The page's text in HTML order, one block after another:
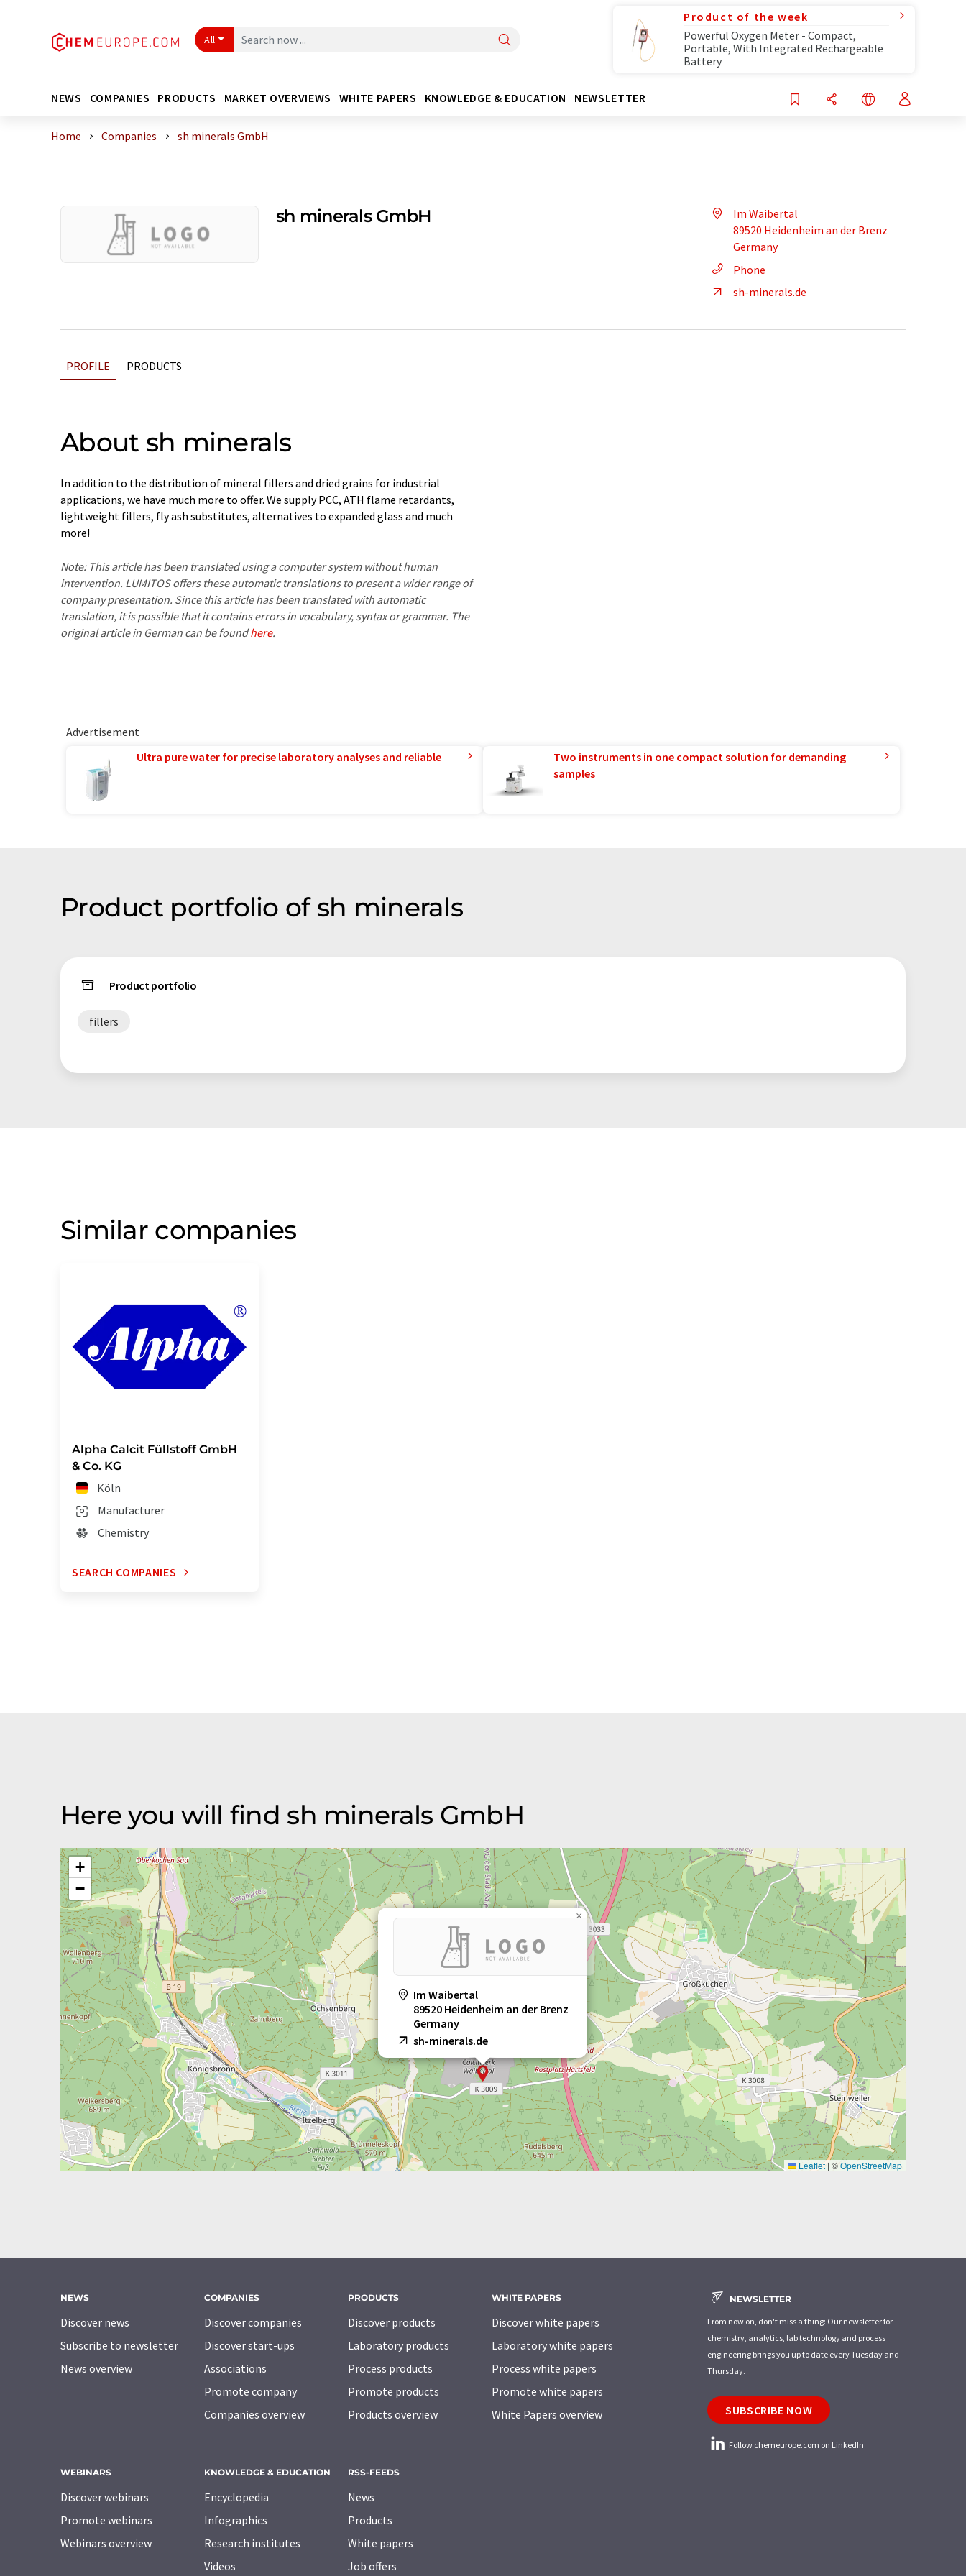
All
Product of the week
Powerful Oxygen Meter - Compact,
Portable, With Integrated Rechargeable
Battery
NEWS COMPANIES PRODUCTS MARKET OVERVIEWS WHITE PAPERS KNOWLEDGE & EDUCATION NEWSLETTER
Home Companies sh minerals GmbH
sh minerals GmbH
Im Waibertal
89520 Heidenheim an der Brenz
Germany
Phone
sh-minerals.de
PROFILE PRODUCTS
About sh minerals
In addition to the distribution of mineral fillers and dried grains for industrial
applications, we have much more to offer. We supply PCC, ATH flame retardants,
lightweight fillers, fly ash substitutes, alternatives to expanded glass and much
more!
Note: This article has been translated using a computer system without human
intervention. LUMITOS offers these automatic translations to present a wider range of
company presentation. Since this article has been translated with automatic
translation, it is possible that it contains errors in vocabulary, syntax or grammar. The
original article in German can be foundhere.
Advertisement
Ultra pure water for precise laboratory analyses and reliable
Two instruments in one compact solution for demanding
samples
Product portfolio of sh minerals
Product portfolio
fillers
Similar companies
Alpha Calcit Füllstoff GmbH
& Co. KG
Köln
Manufacturer
Chemistry
SEARCH COMPANIES
Here you will find sh minerals GmbH
Im Waibertal
89520 Heidenheim an der Brenz
Germany
sh-minerals.de
×
+
−
Leaflet | ©OpenStreetMap
NEWS
Discover news
Subscribe to newsletter
News overview
COMPANIES
Discover companies
Discover start-ups
Associations
Promote company
Companies overview
PRODUCTS
Discover products
Laboratory products
Process products
Promote products
Products overview
WHITE PAPERS
Discover white papers
Laboratory white papers
Process white papers
Promote white papers
White Papers overview
WEBINARS
Discover webinars
Promote webinars
Webinars overview
KNOWLEDGE & EDUCATION
Encyclopedia
Infographics
Research institutes
Videos
RSS-FEEDS
News
Products
White papers
Job offers
NEWSLETTER
From now on, don't miss a thing: Our newsletter for
chemistry, analytics, lab technology and process
engineering brings you up to date every Tuesday and
Thursday.
SUBSCRIBE NOW
Follow chemeurope.com on LinkedIn